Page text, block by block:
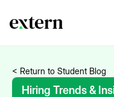
< Return to Student Blog
Hiring Trends &